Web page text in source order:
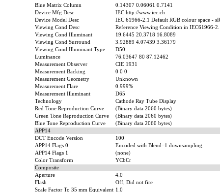
Blue Matrix Column
0.14307 0.06061 0.7141
Device Mfg Desc
IEC http://www.iec.ch
Device Model Desc
IEC 61966-2.1 Default RGB colour space -
Viewing Cond Desc
Reference Viewing Condition in IEC61966-
Viewing Cond Illuminant
19.6445 20.3718 16.8089
Viewing Cond Surround
3.92889 4.07439 3.36179
Viewing Cond Illuminant Type
D50
Luminance
76.03647 80 87.12462
Measurement Observer
CIE 1931
Measurement Backing
0 0 0
Measurement Geometry
Unknown
Measurement Flare
0.999%
Measurement Illuminant
D65
Technology
Cathode Ray Tube Display
Red Tone Reproduction Curve
(Binary data 2060 bytes)
Green Tone Reproduction Curve
(Binary data 2060 bytes)
Blue Tone Reproduction Curve
(Binary data 2060 bytes)
APP14
DCT Encode Version
100
APP14 Flags 0
Encoded with Blend=1 downsampling
APP14 Flags 1
(none)
Color Transform
YCbCr
Composite
Aperture
4.0
Flash
Off, Did not fire
Scale Factor To 35 mm Equivalent 1.0